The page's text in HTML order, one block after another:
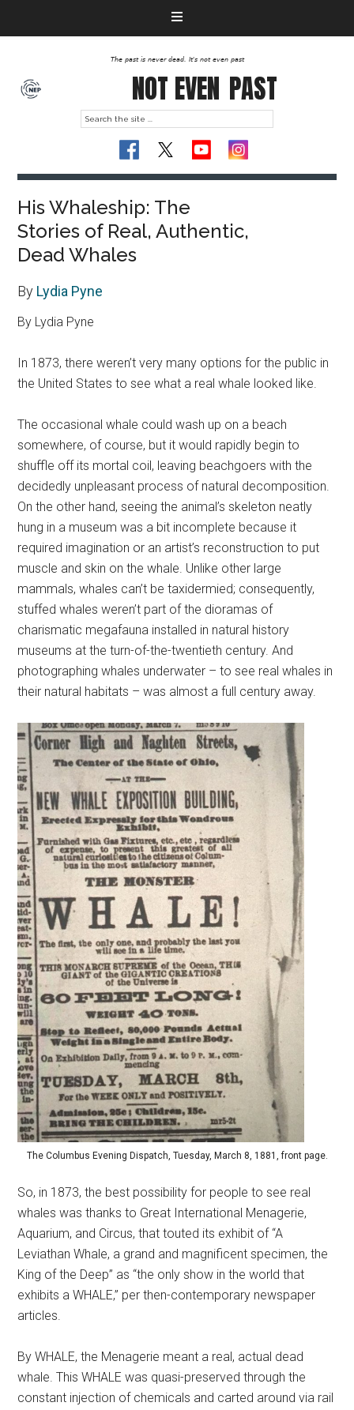
The past is never dead. It's not even past
NOT EVEN PAST
His Whaleship: The
Stories of Real, Authentic,
Dead Whales
By Lydia Pyne
By Lydia Pyne
In 1873, there weren’t very many options for the public in
the United States to see what a real whale looked like.
The occasional whale could wash up on a beach
somewhere, of course, but it would rapidly begin to
shuffle off its mortal coil, leaving beachgoers with the
decidedly unpleasant process of natural decomposition.
On the other hand, seeing the animal’s skeleton neatly
hung in a museum was a bit incomplete because it
required imagination or an artist’s reconstruction to put
muscle and skin on the whale. Unlike other large
mammals, whales can’t be taxidermied; consequently,
stuffed whales weren’t part of the dioramas of
charismatic megafauna installed in natural history
museums at the turn-of-the-twentieth century. And
photographing whales underwater – to see real whales in
their natural habitats – was almost a full century away.
The Columbus Evening Dispatch, Tuesday, March 8, 1881, front page.
So, in 1873, the best possibility for people to see real
whales was thanks to Great International Menagerie,
Aquarium, and Circus, that touted its exhibit of “A
Leviathan Whale, a grand and magnificent specimen, the
King of the Deep” as “the only show in the world that
exhibits a WHALE,” per then-contemporary newspaper
articles.
By WHALE, the Menagerie meant a real, actual dead
whale. This WHALE was quasi-preserved through the
constant injection of chemicals and carted around via rail